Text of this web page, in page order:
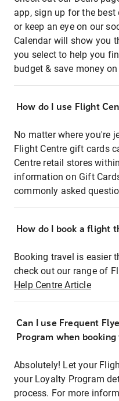
app, sign up for the
or keep an eye on our
Calendar will show you
you select to help you
budget & save money
How do I use Flight
No matter where you're
Flight Centre gift cards
Centre retail stores
information on Gift
commonly asked
How do I book a flight
Booking travel is easier
check out our range of
Help Centre Article
Can I use Frequent
Program when
Absolutely! Let your
your Loyalty Program
process. For more